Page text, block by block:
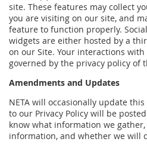
site. These features may collect
you are visiting on our site, and
feature to function properly.
widgets are either hosted by a
on our Site. Your interactions
governed by the privacy policy of
Amendments and Updates
NETA will occasionally update this
to our Privacy Policy will be
know what information we
information, and whether we will